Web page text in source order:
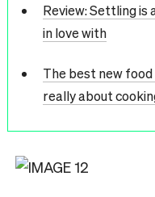
Review: Settling is
in love with
The best new food
really about